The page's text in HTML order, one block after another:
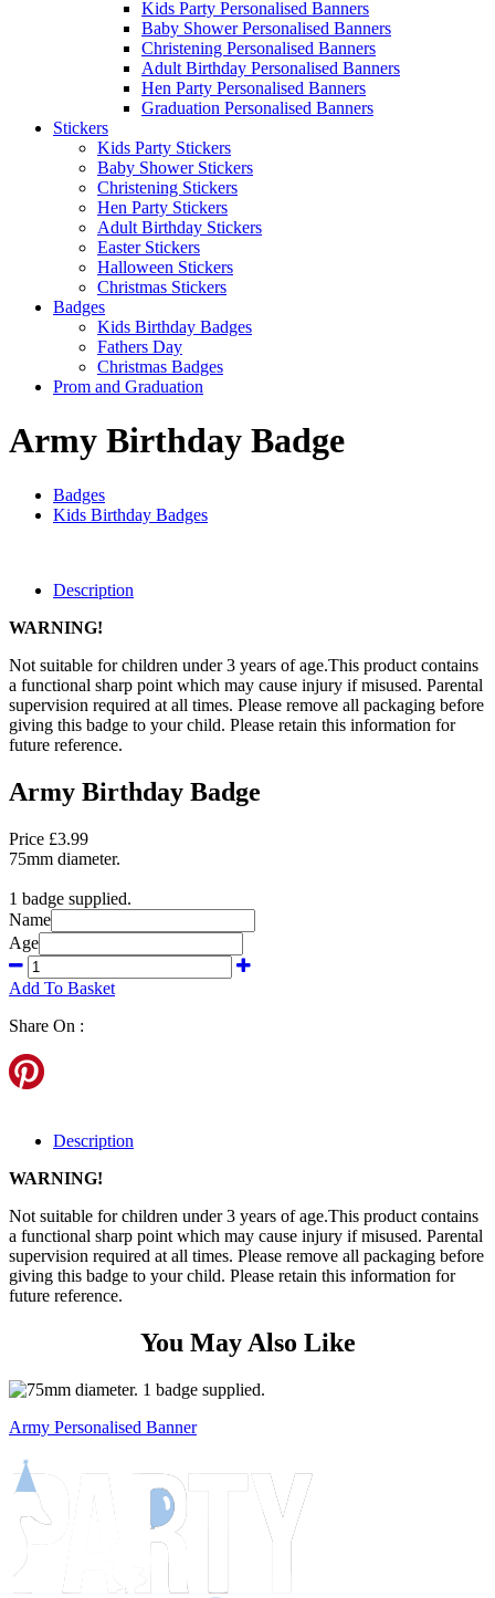
Kids Party Personalised Banners
Baby Shower Personalised Banners
Christening Personalised Banners
Adult Birthday Personalised Banners
Hen Party Personalised Banners
Graduation Personalised Banners
Stickers
Kids Party Stickers
Baby Shower Stickers
Christening Stickers
Hen Party Stickers
Adult Birthday Stickers
Easter Stickers
Halloween Stickers
Christmas Stickers
Badges
Kids Birthday Badges
Fathers Day
Christmas Badges
Prom and Graduation
Army Birthday Badge
Badges
Kids Birthday Badges
Description
WARNING!
Not suitable for children under 3 years of age.This product contains
a functional sharp point which may cause injury if misused. Parental
supervision required at all times. Please remove all packaging before
giving this badge to your child. Please retain this information for
future reference.
Army Birthday Badge
Price £3.99
75mm diameter.
1 badge supplied.
Name
Age
Add To Basket
Share On :
Description
WARNING!
Not suitable for children under 3 years of age.This product contains
a functional sharp point which may cause injury if misused. Parental
supervision required at all times. Please remove all packaging before
giving this badge to your child. Please retain this information for
future reference.
You May Also Like
Army Personalised Banner